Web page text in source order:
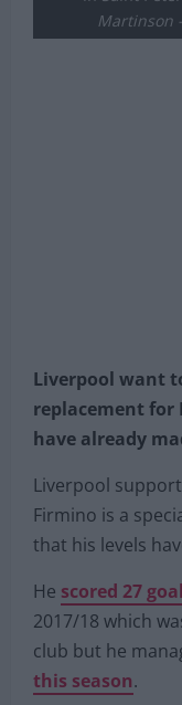
Championship
Slovakia at Saint
Liverpool want
replacement for
have already
Liverpool
Firmino is a
that his levels
Hescored 27
2017/18 which